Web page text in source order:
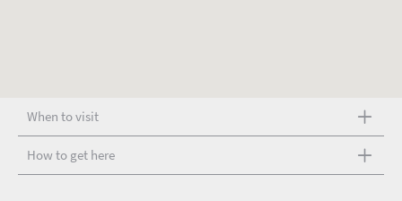
When to visit
How to get here